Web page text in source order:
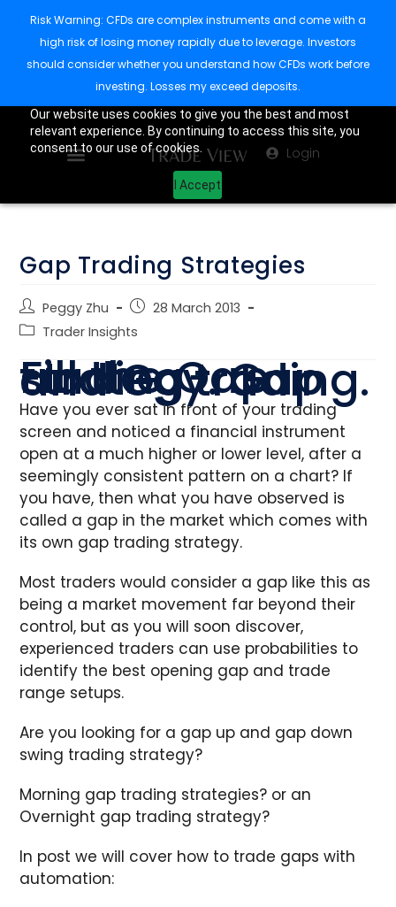
Our website uses cookies to give you the best and most
relevant experience. By continuing to access this site, you
consent to our use of cookies.
I Accept
Login
Gap Trading Strategies
Peggy Zhu
28 March 2013
Trader Insights
Fill the Gap trading strategy. Gap and Go trading.
Have you ever sat in front of your trading
screen and noticed a financial instrument
open at a much higher or lower level, after a
seemingly consistent pattern on a chart? If
you have, then what you have observed is
called a gap in the market which comes with
its own gap trading strategy.
Most traders would consider a gap like this as
being a market movement far beyond their
control, but as you will soon discover,
experienced traders can use probabilities to
identify the best opening gap and trade
range setups.
Are you looking for a gap up and gap down
swing trading strategy?
Morning gap trading strategies? or an
Overnight gap trading strategy?
In post we will cover how to trade gaps with
automation:
Risk Warning: CFDs are complex instruments and come with a
high risk of losing money rapidly due to leverage. Investors
should consider whether you understand how CFDs work before
investing. Losses my exceed deposits.